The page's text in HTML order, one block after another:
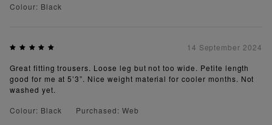
Colour: Black
14 September 2024
Great fitting trousers. Loose leg but not too wide. Petite length
good for me at 5’3”. Nice weight material for cooler months. Not
washed yet.
Colour: Black
Purchased: Web